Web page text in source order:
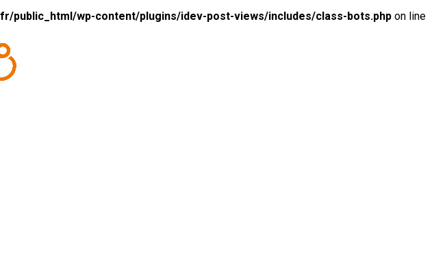
public_html/wp-content/plugins/idev-post-views/includes/class-bots.php on line